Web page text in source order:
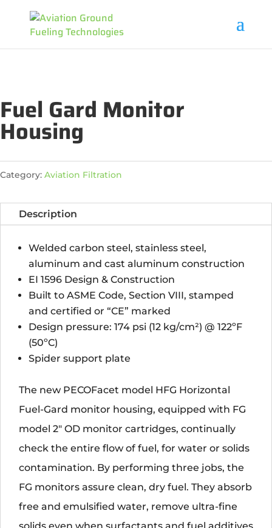
Fuel Gard Monitor
Housing
Category: Aviation Filtration
Description
Welded carbon steel, stainless steel,
aluminum and cast aluminum construction
EI 1596 Design & Construction
Built to ASME Code, Section VIII, stamped
and certified or “CE” marked
Design pressure: 174 psi (12 kg/cm²) @ 122ºF
(50ºC)
Spider support plate
The new PECOFacet model HFG Horizontal
Fuel-Gard monitor housing, equipped with FG
model 2" OD monitor cartridges, continually
check the entire flow of fuel, for water or solids
contamination. By performing three jobs, the
FG monitors assure clean, dry fuel. They absorb
free and emulsified water, remove ultra-fine